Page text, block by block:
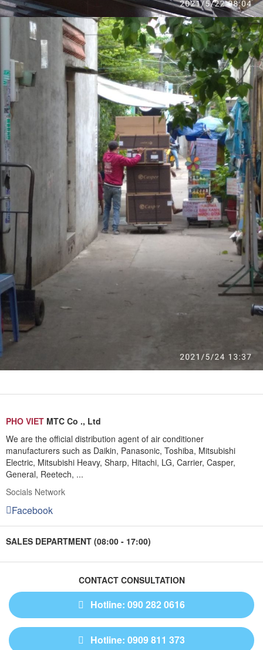
PHO VIET MTC Co ., Ltd
We are the official distribution agent of air conditioner
manufacturers such as Daikin, Panasonic, Toshiba, Mitsubishi
Electric, Mitsubishi Heavy, Sharp, Hitachi, LG, Carrier, Casper,
General, Reetech, ...
Socials Network
Facebook
SALES DEPARTMENT (08:00 - 17:00)
CONTACT CONSULTATION
Hotline: 090 282 0616
Hotline: 0909 811 373